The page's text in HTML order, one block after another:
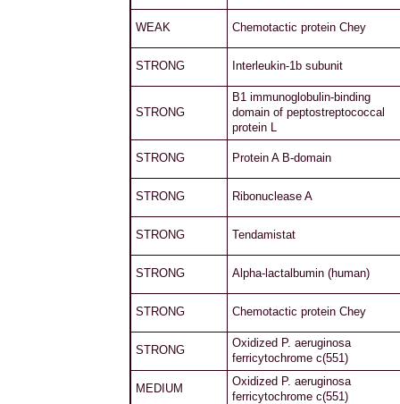
WEAK Chemotactic protein Chey
STRONG Interleukin-1b subunit
STRONG
B1 immunoglobulin-binding
domain of peptostreptococcal
protein L
STRONG Protein A B-domain
STRONG Ribonuclease A
STRONG Tendamistat
STRONG Alpha-lactalbumin (human)
STRONG Chemotactic protein Chey
STRONG
Oxidized P. aeruginosa
ferricytochrome c(551)
MEDIUM
Oxidized P. aeruginosa
ferricytochrome c(551)